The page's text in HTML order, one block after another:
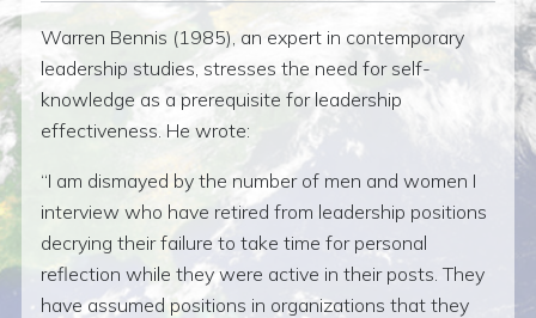
Warren Bennis (1985), an expert in contemporary
leadership studies, stresses the need for self-
knowledge as a prerequisite for leadership
effectiveness. He wrote:
I am dismayed by the number of men and women I
interview who have retired from leadership positions
decrying their failure to take time for personal
reflection while they were active in their posts. They
have assumed positions in organizations that they